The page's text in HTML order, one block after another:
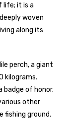
life; it is a
woven
along its
perch, a giant
kilograms.
badge of honor.
other
fishing ground.